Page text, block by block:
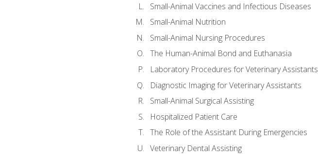
Small-Animal Vaccines and Infectious Diseases
Small-Animal Nutrition
Small-Animal Nursing Procedures
The Human-Animal Bond and Euthanasia
Laboratory Procedures for Veterinary Assistants
Diagnostic Imaging for Veterinary Assistants
Small-Animal Surgical Assisting
Hospitalized Patient Care
The Role of the Assistant During Emergencies
Veterinary Dental Assisting